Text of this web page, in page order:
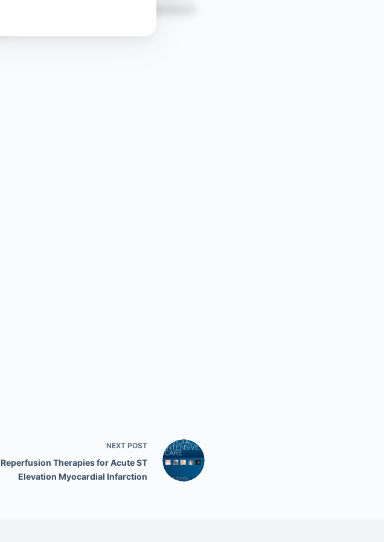
NEXT POST
Reperfusion Therapies for Acute ST
Elevation Myocardial Infarction